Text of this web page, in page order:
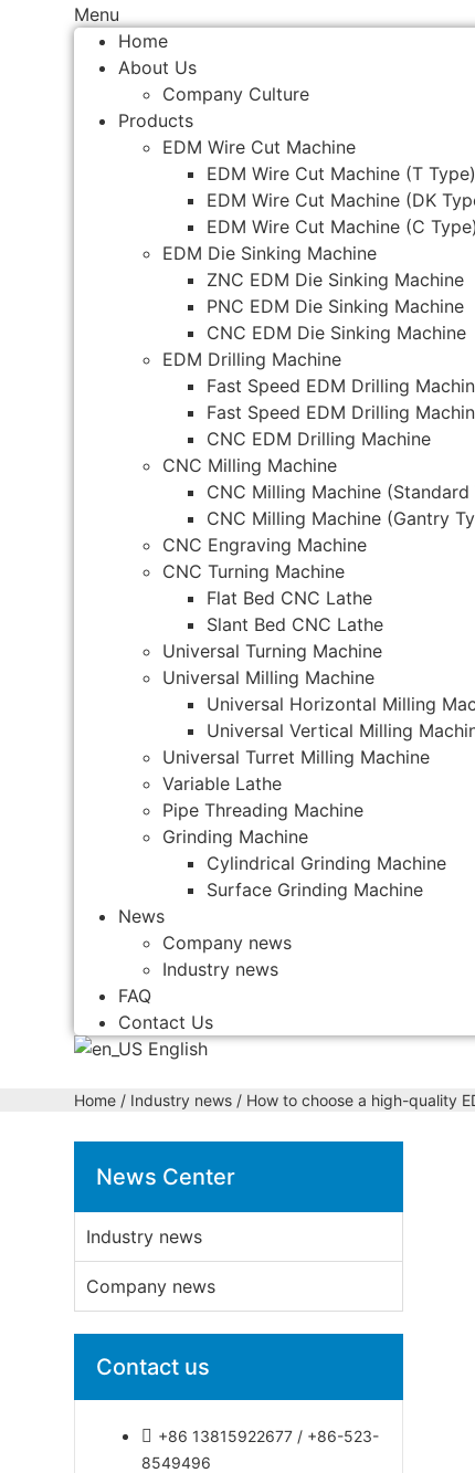
Menu
Home
About Us
Company Culture
Products
EDM Wire Cut Machine
EDM Wire Cut Machine (T Type)
EDM Wire Cut Machine (DK
EDM Wire Cut Machine (C Type)
EDM Die Sinking Machine
ZNC EDM Die Sinking Machine
PNC EDM Die Sinking Machine
CNC EDM Die Sinking Machine
EDM Drilling Machine
Fast Speed EDM Drilling
Fast Speed EDM Drilling
CNC EDM Drilling Machine
CNC Milling Machine
CNC Milling Machine (Standard
CNC Milling Machine (Gantry
CNC Engraving Machine
CNC Turning Machine
Flat Bed CNC Lathe
Slant Bed CNC Lathe
Universal Turning Machine
Universal Milling Machine
Universal Horizontal Milling
Universal Vertical Milling
Universal Turret Milling Machine
Variable Lathe
Pipe Threading Machine
Grinding Machine
Cylindrical Grinding Machine
Surface Grinding Machine
News
Company news
Industry news
FAQ
Contact Us
English
Home / Industry news / How to choose a high-quality
News Center
Industry news
Company news
Contact us
+86 13815922677 / +86-523-
8549496